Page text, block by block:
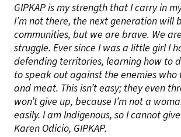
GIPKAP is my strength that I carry in
I’m not there, the next generation will
communities, but we are brave. We
struggle. Ever since I was a little girl I
defending territories, learning how to
to speak out against the enemies
and meat. This isn’t easy; they even
won’t give up, because I’m not a
easily. I am Indigenous, so I cannot
Karen Odicio, GIPKAP.